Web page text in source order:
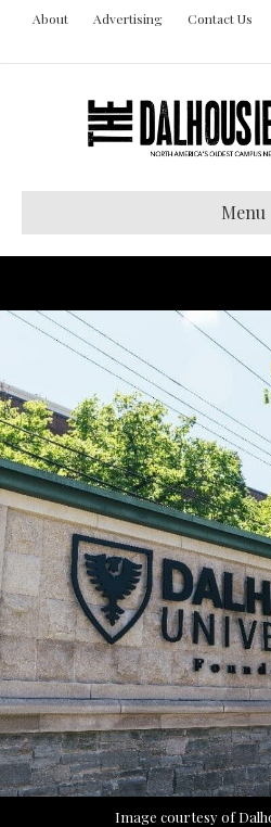
About Advertising Contact Us
Menu
Image courtesy of